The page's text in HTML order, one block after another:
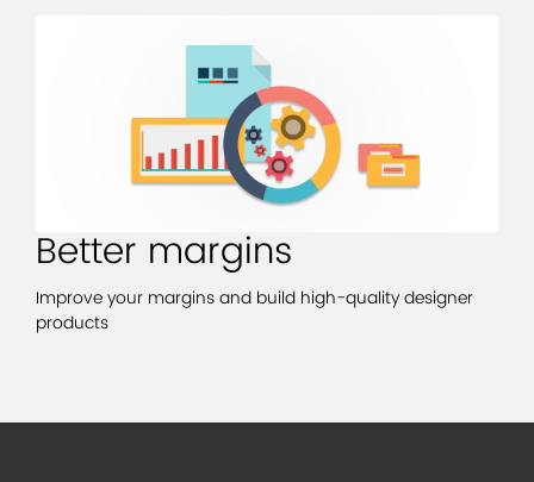
Better margins
Improve your margins and build high-quality designer
products